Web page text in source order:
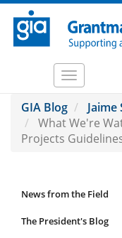
Skip
main
Toggle
GIA Blog
Jaime
What We're
Projects
News
Submenu
News from the Field
The President's Blog